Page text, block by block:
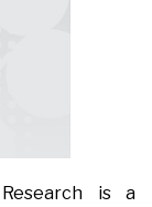
is a